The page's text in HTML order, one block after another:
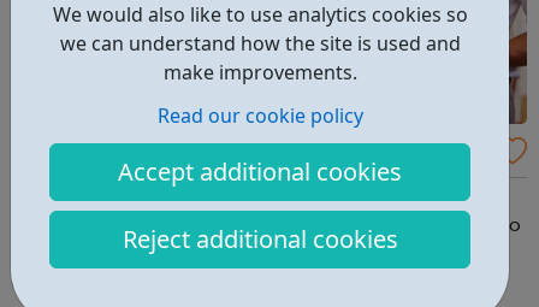
We would also like to use analytics cookies so
we can understand how the site is used and
make improvements.
Read our cookie policy
Accept additional cookies
Reject additional cookies
Trades Careers
Other Trades Training websites offer different Trades
courses; some short (theory only), some long (our aim is to
get your fully trained as-soon-as -possible & earning),
and some with out-of-date non-relevant accepted